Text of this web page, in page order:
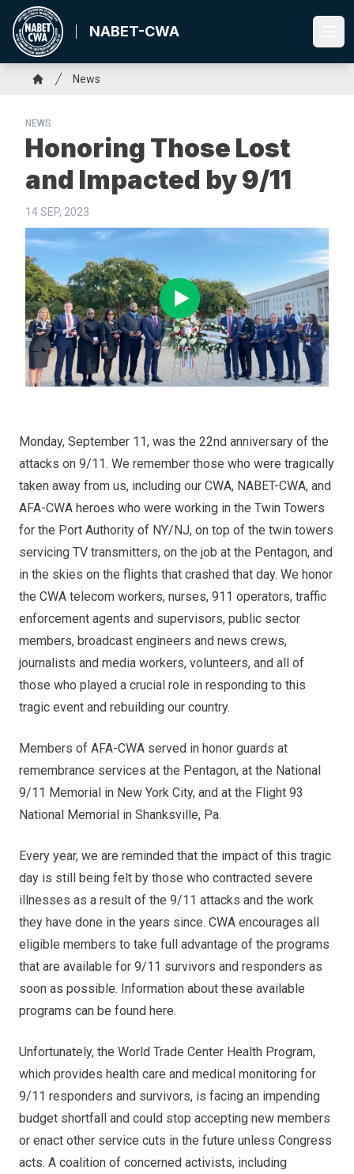
Skip
main
content
NABET-CWA
Breadcrumb
News
NEWS
Honoring Those Lost
and Impacted by 9/11
14 SEP, 2023
Monday, September 11, was the 22nd anniversary of the
attacks on 9/11. We remember those who were tragically
taken away from us, including our CWA, NABET-CWA, and
AFA-CWA heroes who were working in the Twin Towers
for the Port Authority of NY/NJ, on top of the twin towers
servicing TV transmitters, on the job at the Pentagon, and
in the skies on the flights that crashed that day. We honor
the CWA telecom workers, nurses, 911 operators, traffic
enforcement agents and supervisors, public sector
members, broadcast engineers and news crews,
journalists and media workers, volunteers, and all of
those who played a crucial role in responding to this
tragic event and rebuilding our country.
Members of AFA-CWA served in honor guards at
remembrance services at the Pentagon, at the National
9/11 Memorial in New York City, and at the Flight 93
National Memorial in Shanksville, Pa.
Every year, we are reminded that the impact of this tragic
day is still being felt by those who contracted severe
illnesses as a result of the 9/11 attacks and the work
they have done in the years since. CWA encourages all
eligible members to take full advantage of the programs
that are available for 9/11 survivors and responders as
soon as possible. Information about these available
programs can be found here.
Unfortunately, the World Trade Center Health Program,
which provides health care and medical monitoring for
9/11 responders and survivors, is facing an impending
budget shortfall and could stop accepting new members
or enact other service cuts in the future unless Congress
acts. A coalition of concerned activists, including